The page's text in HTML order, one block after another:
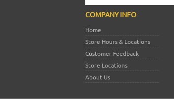
COMPANY INFO
Home
Store Hours & Locations
Customer Feedback
Store Locations
About Us